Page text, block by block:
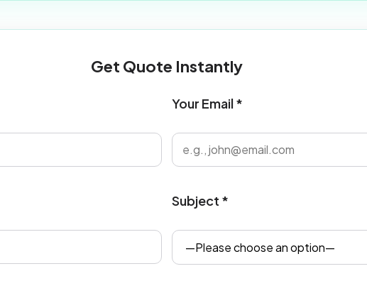
Get Quote Instantly
Your Email *
Subject *